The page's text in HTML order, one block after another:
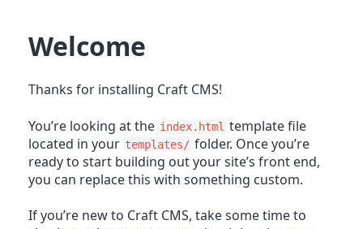
Welcome
Thanks for installing Craft CMS!
You’re looking at the index.html template file
located in your templates/ folder. Once you’re
ready to start building out your site’s front end,
you can replace this with something custom.
If you’re new to Craft CMS, take some time to